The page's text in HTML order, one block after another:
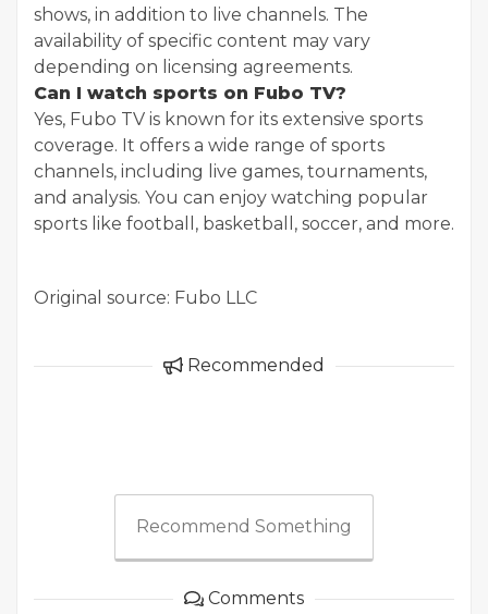
shows, in addition to live channels. The
availability of specific content may vary
depending on licensing agreements.
Can I watch sports on Fubo TV?
Yes, Fubo TV is known for its extensive sports
coverage. It offers a wide range of sports
channels, including live games, tournaments,
and analysis. You can enjoy watching popular
sports like football, basketball, soccer, and more.
Original source: Fubo LLC
Recommended
Recommend Something
Comments